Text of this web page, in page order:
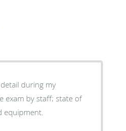
during my
exam by staff; state of
equipment.